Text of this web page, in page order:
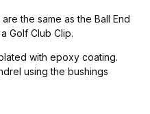
the same as the Ball End
Golf Club Clip.
with epoxy coating.
using the bushings